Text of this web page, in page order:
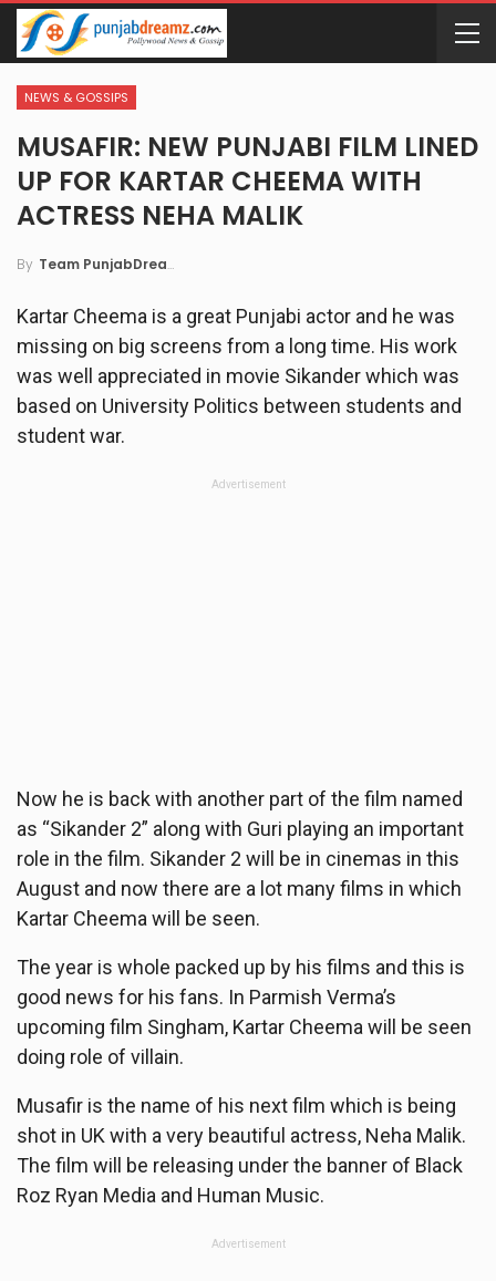
NEWS & GOSSIPS
MUSAFIR: NEW PUNJABI FILM LINED
UP FOR KARTAR CHEEMA WITH
ACTRESS NEHA MALIK
By Team PunjabDreamz
Kartar Cheema is a great Punjabi actor and he was
missing on big screens from a long time. His work
was well appreciated in movie Sikander which was
based on University Politics between students and
student war.
Advertisement
Now he is back with another part of the film named
as “Sikander 2” along with Guri playing an important
role in the film. Sikander 2 will be in cinemas in this
August and now there are a lot many films in which
Kartar Cheema will be seen.
The year is whole packed up by his films and this is
good news for his fans. In Parmish Verma’s
upcoming film Singham, Kartar Cheema will be seen
doing role of villain.
Musafir is the name of his next film which is being
shot in UK with a very beautiful actress, Neha Malik.
The film will be releasing under the banner of Black
Roz Ryan Media and Human Music.
Advertisement